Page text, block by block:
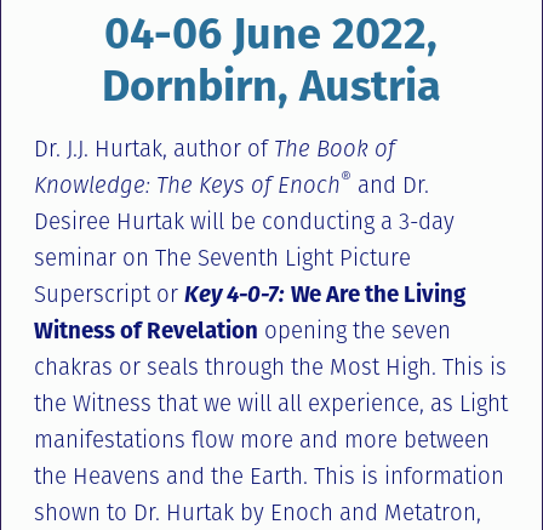
04-06 June 2022,
Dornbirn, Austria
Dr. J.J. Hurtak, author ofThe Book of
Knowledge: The Keys of Enoch® and Dr.
Desiree Hurtak will be conducting a 3-day
seminar on The Seventh Light Picture
Superscript orKey 4-0-7:We Are the Living
Witness of Revelation opening the seven
chakras or seals through the Most High. This is
the Witness that we will all experience, as Light
manifestations flow more and more between
the Heavens and the Earth. This is information
shown to Dr. Hurtak by Enoch and Metatron,